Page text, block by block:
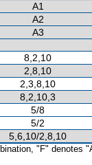
A1
A2
A3
8,2,10
2,8,10
2,3,8,10
8,2,10,3
5/8
5/2
5,6,10/2,8,10
"F" denotes